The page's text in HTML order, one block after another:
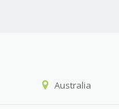
Australia